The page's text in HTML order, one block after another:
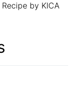
by KICA